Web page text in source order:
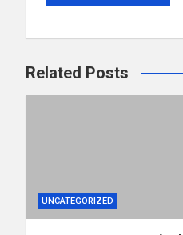
Related Posts
UNCATEGORIZED